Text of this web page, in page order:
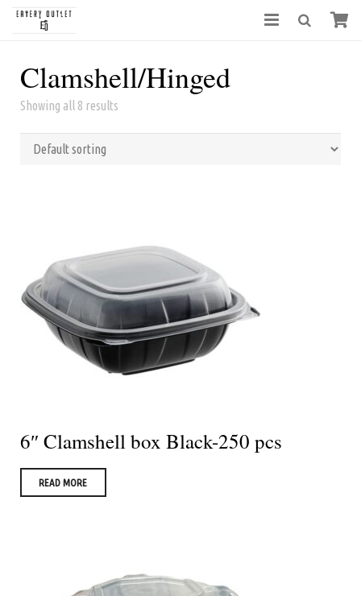
Clamshell/Hinged
Showing all 8 results
6″ Clamshell box Black-250 pcs
READ MORE